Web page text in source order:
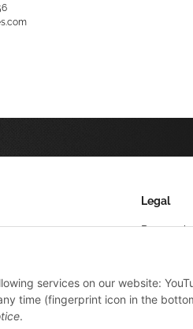
Legal
Sitemap
services on our website:
time (fingerprint icon in the
.